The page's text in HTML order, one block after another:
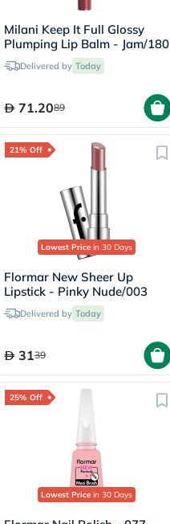
Milani Keep It Full Glossy
Plumping Lip Balm - Jam/180
Delivered by Today
71.2089
21% Off
Lowest Price in 30 Days
Flormar New Sheer Up
Lipstick - Pinky Nude/003
Delivered by Today
3139
25% Off
Lowest Price in 30 Days